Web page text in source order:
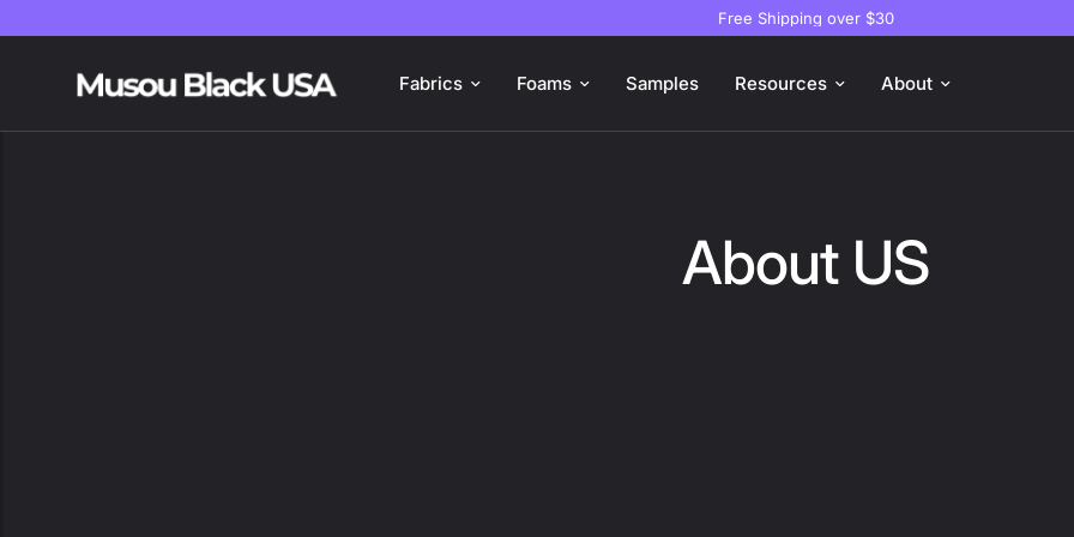
Free Shipping over $30
Fabrics Foams Samples Resources About
About US